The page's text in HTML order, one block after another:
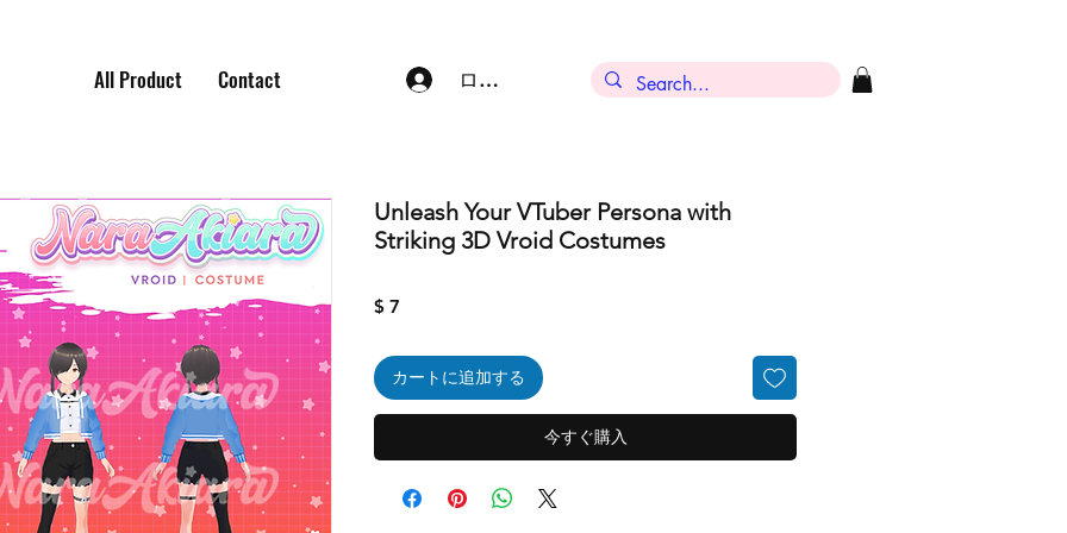
All Product Contact ログイン
Unleash Your VTuber Persona with
Striking 3D Vroid Costumes
$ 7
カートに追加する
今すぐ購入